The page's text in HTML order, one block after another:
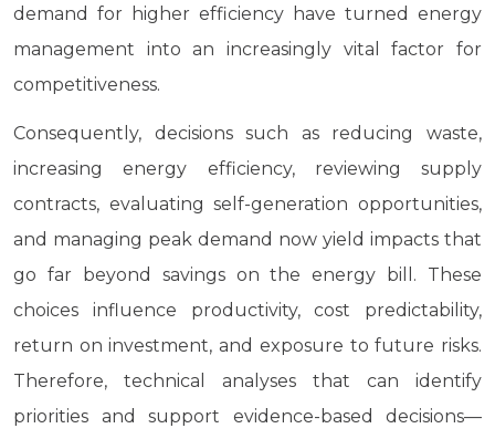
demand for higher efficiency have turned energy
management into an increasingly vital factor for
competitiveness.
Consequently, decisions such as reducing waste,
increasing energy efficiency, reviewing supply
contracts, evaluating self-generation opportunities,
and managing peak demand now yield impacts that
go far beyond savings on the energy bill. These
choices influence productivity, cost predictability,
return on investment, and exposure to future risks.
Therefore, technical analyses that can identify
priorities and support evidence-based decisions—